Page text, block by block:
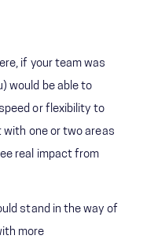
if your team was
would be able to
or flexibility to
one or two areas
real impact from
stand in the way of
more